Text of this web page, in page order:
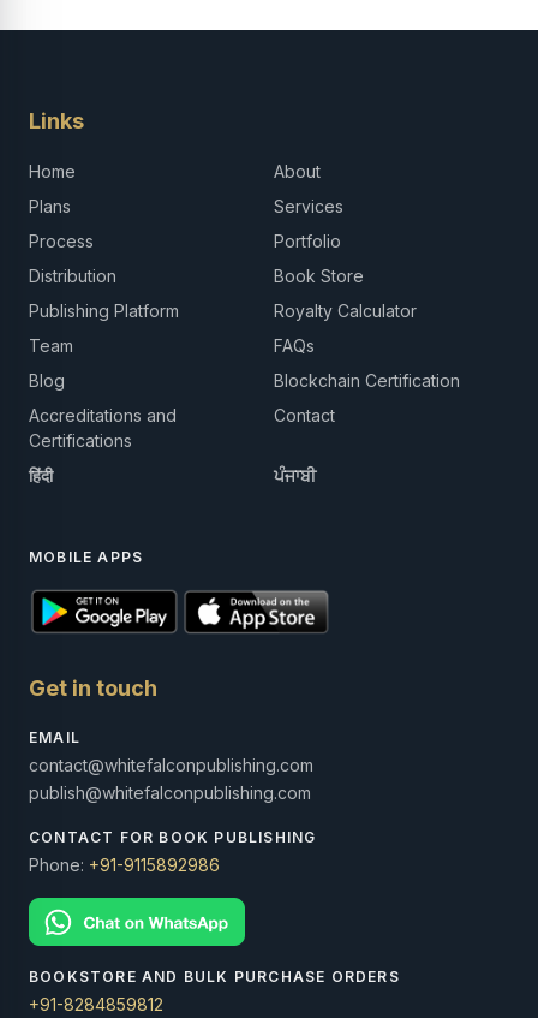
Links
Home
About
Plans
Services
Process
Portfolio
Distribution
Book Store
Publishing Platform
Royalty Calculator
Team
FAQs
Blog
Blockchain Certification
Accreditations and
Certifications
Contact
हिंदी ਪੰਜਾਬੀ
MOBILE APPS
Get in touch
EMAIL
contact@whitefalconpublishing.com
publish@whitefalconpublishing.com
CONTACT FOR BOOK PUBLISHING
Phone: +91-9115892986
BOOKSTORE AND BULK PURCHASE ORDERS
+91-8284859812